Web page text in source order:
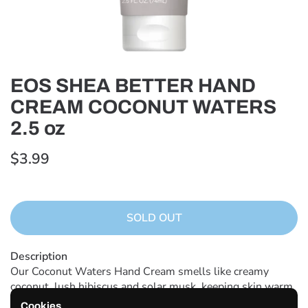
EOS SHEA BETTER HAND
CREAM COCONUT WATERS
2.5 oz
$3.99
SOLD OUT
Description
Our Coconut Waters Hand Cream smells like creamy
coconut, lush hibiscus and solar musk, keeping skin warm
and sun-kissed all year round. Our Shea Better Ultra Derm